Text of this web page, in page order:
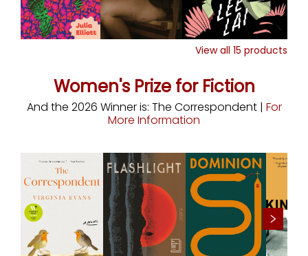
View all 15 products
Women's Prize for Fiction
And the 2026 Winner is: The Correspondent | For
More Information